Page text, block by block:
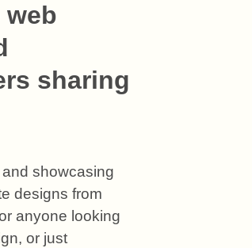
sharing
showcasing
designs from
anyone looking
or just